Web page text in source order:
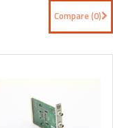
Compare (0)